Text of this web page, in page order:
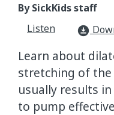
By SickKids staff
Listen
download_for_offline
Learn about
stretching of
usually results
to pump